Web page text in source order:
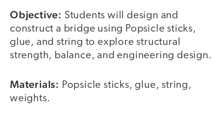
Objective: Students will design and
construct a bridge using Popsicle sticks,
glue, and string to explore structural
strength, balance, and engineering design.
Materials: Popsicle sticks, glue, string,
weights.